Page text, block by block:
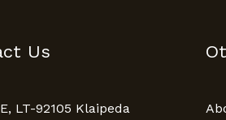
Us
LT-92105 Klaipeda